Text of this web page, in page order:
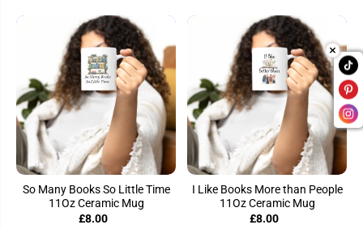
So Many Books So Little Time
11Oz Ceramic Mug
£8.00
I Like Books More than People
11Oz Ceramic Mug
£8.00